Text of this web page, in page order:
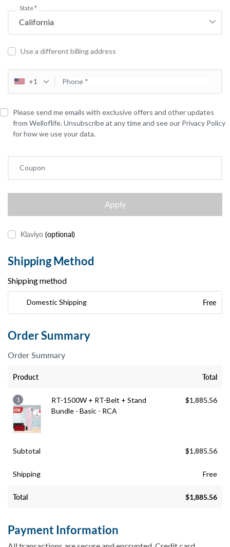
State*
California
Use a different billing address
Phone *
+1
Please send me emails with exclusive offers and other updates
from Welloflife. Unsubscribe at any time and see our Privacy Policy
for how we use your data.
Coupon
Apply
Klaviyo (optional)
Shipping Method
Shipping method
Domestic Shipping Free
Order Summary
Order Summary
Product Total
1
RT-1500W + RT-Belt + Stand
Bundle - Basic - RCA
$1,885.56
Subtotal $1,885.56
Shipping Free
Total $1,885.56
Payment Information